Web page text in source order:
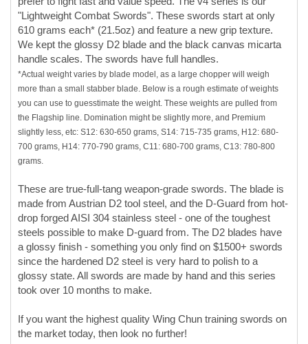
more than a small stabber blade. Below is a rough estimate of weights
you can use to guesstimate the weight. These weights are pulled from
the Flagship line. Domination might be slightly more, and Premium
slightly less, etc: S12: 630-650 grams, S14: 715-735 grams, H12: 680-
700 grams, H14: 770-790 grams, C11: 680-700 grams, C13: 780-800
grams.
These are true-full-tang weapon-grade swords. The blade is
made from Austrian D2 tool steel, and the D-Guard from hot-
drop forged AISI 304 stainless steel - one of the toughest
steels possible to make D-guard from. The D2 blades have
a glossy finish - something you only find on $1500+ swords
glossy state. All swords are made by hand and this series
took over 10 months to make.
If you want the highest quality Wing Chun training swords on
the market today, then look no further!
LIMITED EDITION:ONLY 3 PAIRS OF EACH MODEL
WERE MADE.
This Sword's Features: